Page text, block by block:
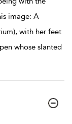
image: A
with her feet
whose slanted